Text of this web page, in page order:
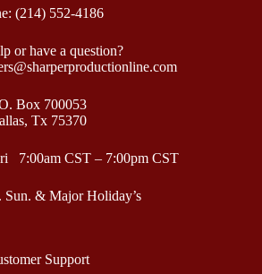
(214) 552-4186
or have a question?
Box 700053
Tx 75370
7:00am CST – 7:00pm CST
Sun. & Major Holiday’s
Support